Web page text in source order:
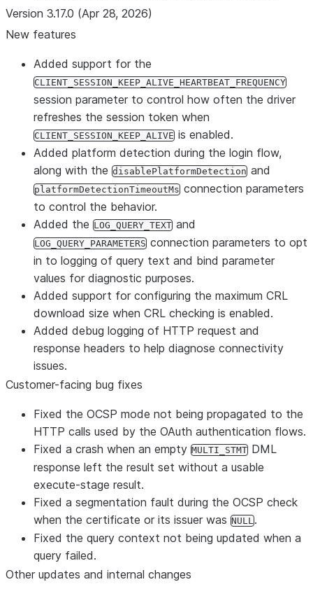
Version 3.17.0 (Apr 28, 2026)
New features
Added support for the
CLIENT_SESSION_KEEP_ALIVE_HEARTBEAT_FREQUENCY
session parameter to control how often the driver
refreshes the session token when
CLIENT_SESSION_KEEP_ALIVE is enabled.
Added platform detection during the login flow,
along with the disablePlatformDetection and
platformDetectionTimeoutMs connection parameters
to control the behavior.
Added the LOG_QUERY_TEXT and
LOG_QUERY_PARAMETERS connection parameters to opt
in to logging of query text and bind parameter
values for diagnostic purposes.
Added support for configuring the maximum CRL
download size when CRL checking is enabled.
Added debug logging of HTTP request and
response headers to help diagnose connectivity
issues.
Customer-facing bug fixes
Fixed the OCSP mode not being propagated to the
HTTP calls used by the OAuth authentication flows.
Fixed a crash when an empty MULTI_STMT DML
response left the result set without a usable
execute-stage result.
Fixed a segmentation fault during the OCSP check
when the certificate or its issuer was NULL.
Fixed the query context not being updated when a
query failed.
Other updates and internal changes